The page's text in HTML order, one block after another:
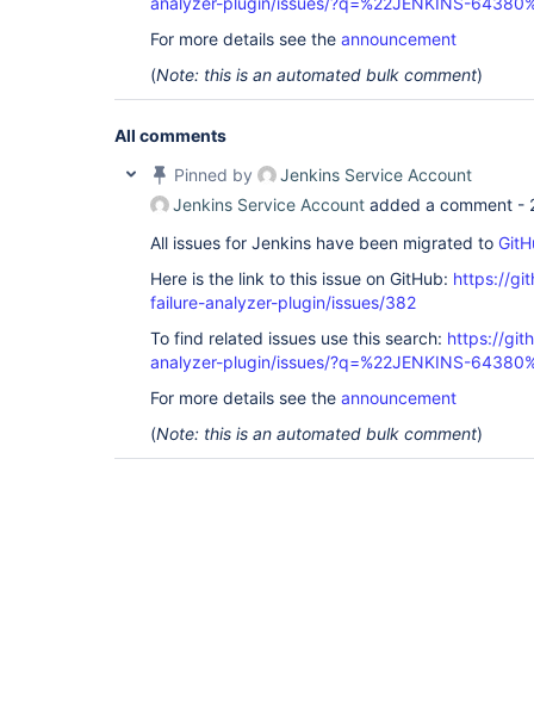
For more details see the announcement
(Note: this is an automated bulk comment)
All comments
Pinned by
Jenkins Service Account
Jenkins Service Account added a comment -
All issues for Jenkins have been migrated to
Here is the link to this issue on GitHub: https://
failure-analyzer-plugin/issues/382
To find related issues use this search: https://
analyzer-plugin/issues/?q=%22JENKINS-
For more details see the announcement
(Note: this is an automated bulk comment)